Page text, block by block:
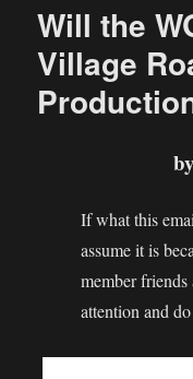
We’ve
Been
Waiting
For!
Will the
Village
If what this
assume it is
member
attention and